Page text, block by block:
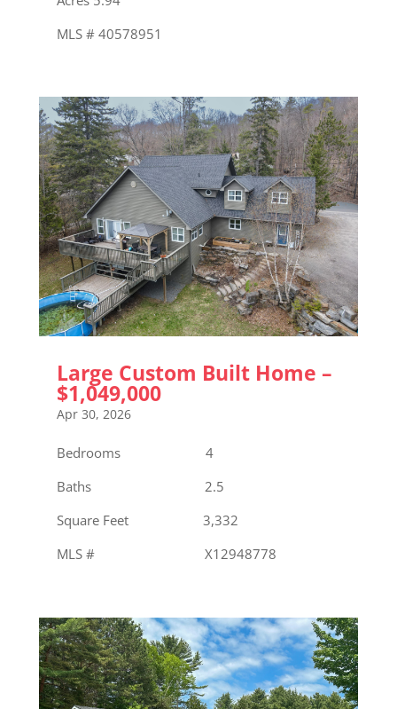
MLS # 40578951
Large Custom Built Home –
$1,049,000
Apr 30, 2026
Bedrooms 4
Baths 2.5
Square Feet 3,332
MLS # X12948778